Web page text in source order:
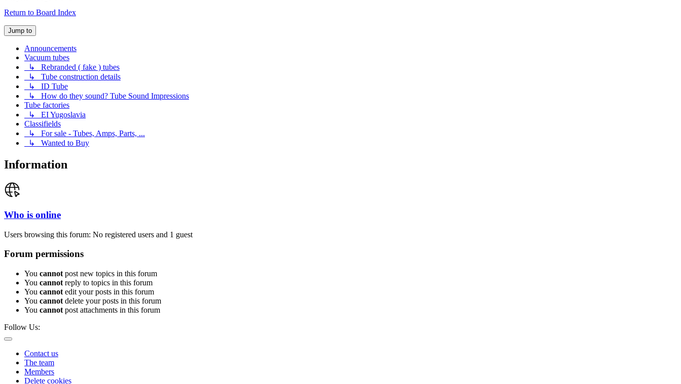
Return to Board Index
Jump to
Announcements
Vacuum tubes
↳ Rebranded ( fake ) tubes
↳ Tube construction details
↳ ID Tube
↳ How do they sound? Tube Sound Impressions
Tube factories
↳ EI Yugoslavia
Classifields
↳ For sale - Tubes, Amps, Parts, ...
↳ Wanted to Buy
Information
Who is online
Users browsing this forum: No registered users and 1 guest
Forum permissions
You cannot post new topics in this forum
You cannot reply to topics in this forum
You cannot edit your posts in this forum
You cannot delete your posts in this forum
You cannot post attachments in this forum
Follow Us:
Contact us
The team
Members
Delete cookies